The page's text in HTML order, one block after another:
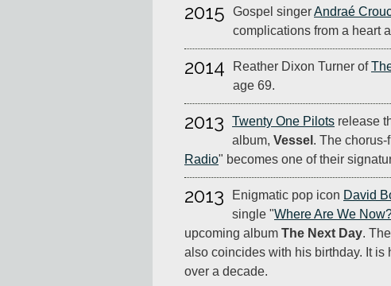
2015 Gospel singerAndraé
complications from a heart
2014 Reather Dixon Turner of
age 69.
2013 Twenty One Pilots release
album, Vessel . The chorus-
Radio" becomes one of their
2013 Enigmatic pop icon David
single "Where Are We
upcoming album The Next Day.
also coincides with his birthday. It is
over a decade.